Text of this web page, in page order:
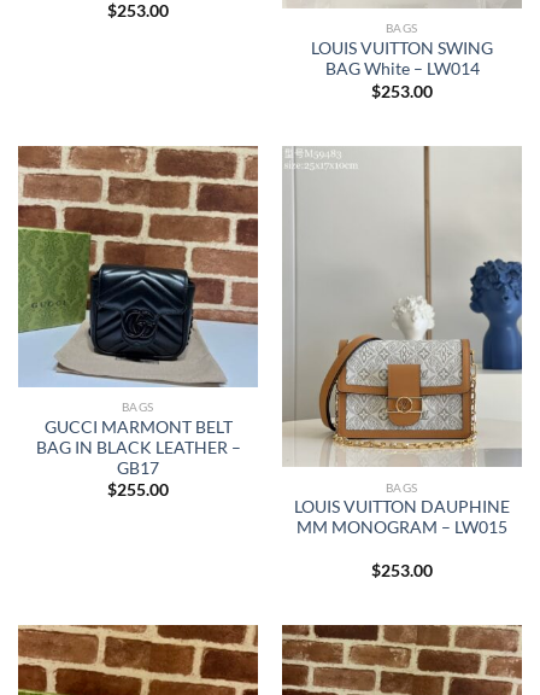
$253.00
BAGS
LOUIS VUITTON SWING
BAG White – LW014
$253.00
BAGS
GUCCI MARMONT BELT
BAG IN BLACK LEATHER –
GB17
$255.00 BAGS
LOUIS VUITTON DAUPHINE
MM MONOGRAM – LW015
$253.00